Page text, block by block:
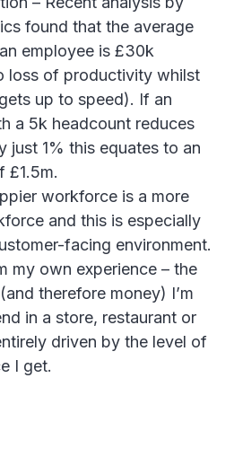
found that the average
employee is £30k
loss of productivity whilst
up to speed). If an
a 5k headcount reduces
just 1% this equates to an
£1.5m.
workforce is a more
and this is especially
facing environment.
my own experience – the
therefore money) I’m
in a store, restaurant or
driven by the level of
I get.